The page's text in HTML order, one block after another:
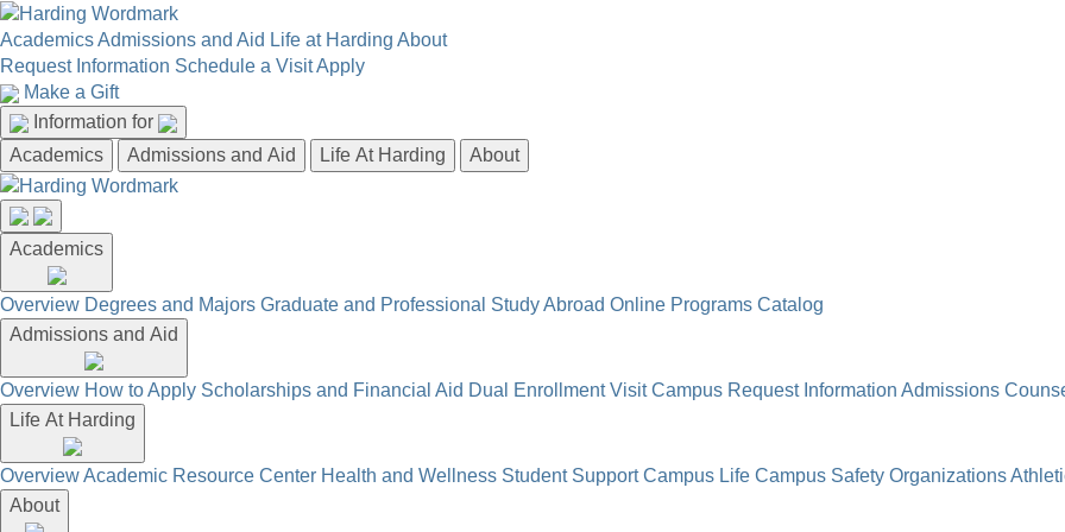
AcademicsAdmissions and Aid Life at Harding About
Request Information Schedule a VisitApply
Make a Gift
Information for
Academics
Admissions and Aid Life At Harding About
Academics
Overview Degrees and Majors Graduate and Professional Study Abroad Online Programs Catalog
Admissions and Aid
Overview How to Apply Scholarships and Financial Aid Dual Enrollment Visit Campus Request Information Admissions
Life At Harding
OverviewAcademic Resource Center Health and Wellness Student Support Campus Life Campus Safety Organizations
About